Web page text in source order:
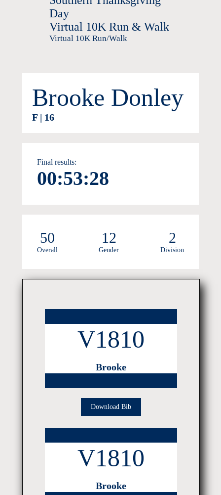
Day
Virtual 10K Run & Walk
Virtual 10K Run/Walk
Brooke Donley
F | 16
Final results:
00:53:28
50
Overall
12
Gender
2
Division
V1810
Brooke
Download Bib
V1810
Brooke